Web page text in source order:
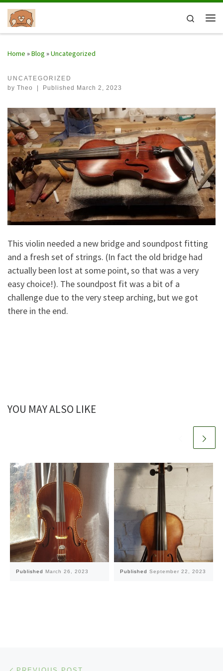
Skip to content
Search
Home »Blog »Uncategorized
UNCATEGORIZED
by Theo Published March 2, 2023
This violin needed a new bridge and soundpost fitting
and a fresh set of strings. (In fact the old bridge had
actually been lost at some point, so that was a very
easy choice!). The soundpost fit was a bit of a
challenge due to the very steep arching, but we got
there in the end.
YOU MAY ALSO LIKE
Published March 26, 2023 Published September 22, 2023
Post navigation